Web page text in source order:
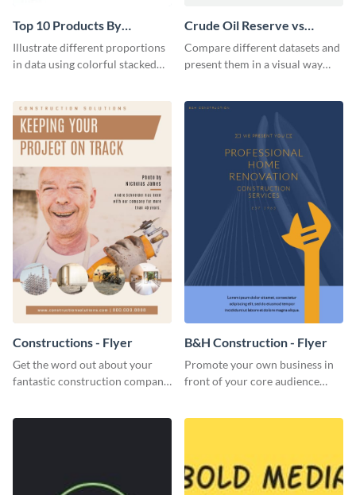
Top 10 Products By
Revenue Bar Graph
Illustrate different proportions
in data using colorful stacked
Crude Oil Reserve vs
Production Bar Graph
Compare different datasets and
present them in a visual way
Constructions - Flyer
Get the word out about your
fantastic construction company
B&H Construction - Flyer
Promote your own business in
front of your core audience